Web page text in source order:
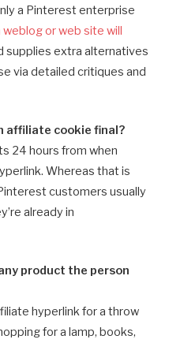
a Pinterest enterprise
weblog or web site will
supplies extra alternatives
via detailed critiques and
affiliate cookie final?
24 hours from when
Whereas that is
customers usually
already in
product the person
hyperlink for a throw
for a lamp, books,